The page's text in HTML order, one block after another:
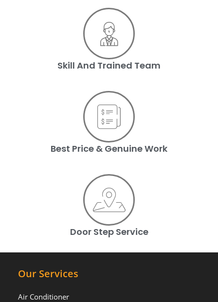
Skill And Trained Team
Best Price & Genuine Work
Door Step Service
Our Services
Air Conditioner